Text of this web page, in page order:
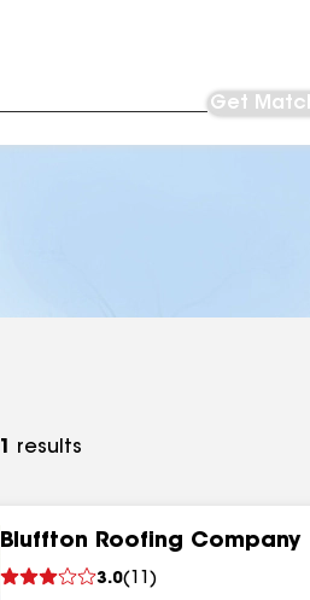
Get
1 results
Bluffton Roofing Company
3.0( 11 )